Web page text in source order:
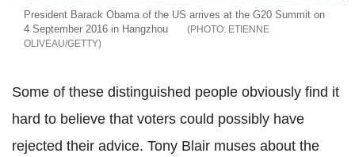
President Barack Obama of the US arrives at the G20 Summit on
4 September 2016 in Hangzhou
ETIENNE
OLIVEAU/GETTY
Some of these distinguished people obviously find it
hard to believe that voters could possibly have
rejected their advice. Tony Blair muses about the